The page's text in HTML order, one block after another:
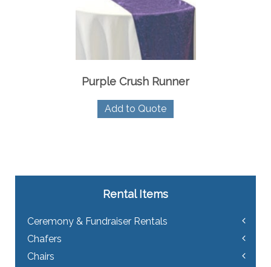
Purple Crush Runner
Add to Quote
Rental Items
Ceremony & Fundraiser Rentals
Chafers
Chairs